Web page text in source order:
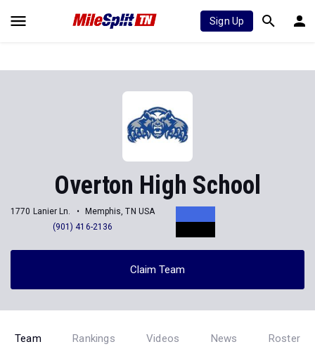
Sign Up
Overton High School
1770 Lanier Ln.
Memphis, TN USA
(901) 416-2136
Claim Team
Team Rankings Videos News Roster